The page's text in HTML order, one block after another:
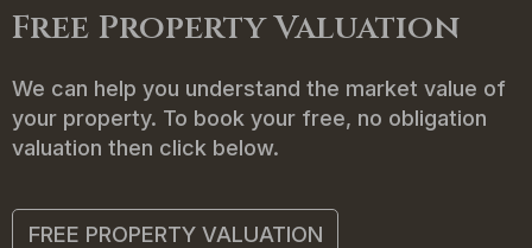
Free Property Valuation
We can help you understand the market value of
your property. To book your free, no obligation
valuation then click below.
FREE PROPERTY VALUATION